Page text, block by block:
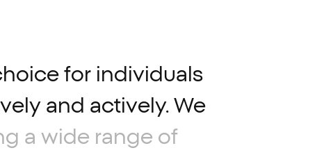
for individuals
and actively. We
a wide range of